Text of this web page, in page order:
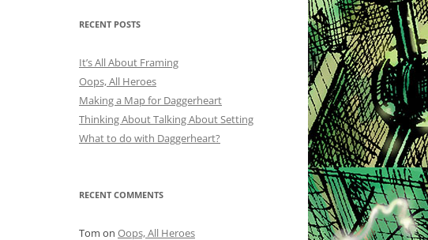
RECENT POSTS
It’s All About Framing
Oops, All Heroes
Making a Map for Daggerheart
Thinking About Talking About Setting
What to do with Daggerheart?
RECENT COMMENTS
Tom on Oops, All Heroes